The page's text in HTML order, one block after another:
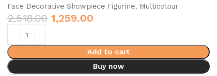
Face Decorative Showpiece Figurine, Multicolour
2,518.00 1,259.00
Add to cart
Buy now